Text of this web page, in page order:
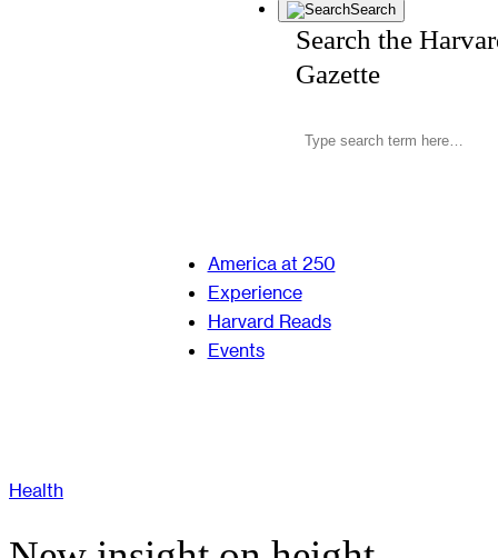
Search
Search the
Gazette
America at 250
Experience
Harvard Reads
Events
Health